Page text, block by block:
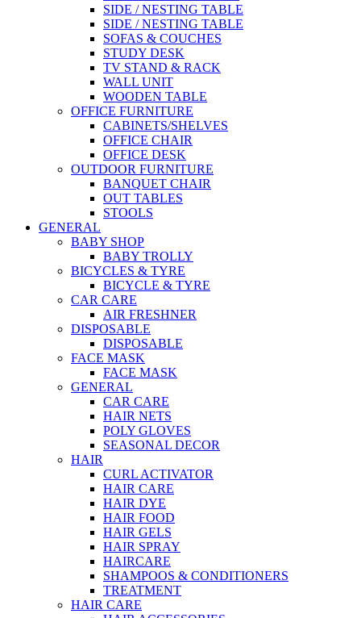
SIDE / NESTING TABLE
SIDE / NESTING TABLE
SOFAS & COUCHES
STUDY DESK
TV STAND & RACK
WALL UNIT
WOODEN TABLE
OFFICE FURNITURE
CABINETS/SHELVES
OFFICE CHAIR
OFFICE DESK
OUTDOOR FURNITURE
BANQUET CHAIR
OUT TABLES
STOOLS
GENERAL
BABY SHOP
BABY TROLLY
BICYCLES & TYRE
BICYCLE & TYRE
CAR CARE
AIR FRESHNER
DISPOSABLE
DISPOSABLE
FACE MASK
FACE MASK
GENERAL
CAR CARE
HAIR NETS
POLY GLOVES
SEASONAL DECOR
HAIR
CURL ACTIVATOR
HAIR CARE
HAIR DYE
HAIR FOOD
HAIR GELS
HAIR SPRAY
HAIRCARE
SHAMPOOS & CONDITIONERS
TREATMENT
HAIR CARE